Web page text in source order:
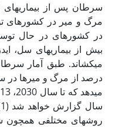
سرطان پس از
مرگ و میر در کشورهای
در کشورهای در حال
بیش از بیماری­های سل،
درصد از مرگ ­و میرها در
روش­های مختلفی همچون